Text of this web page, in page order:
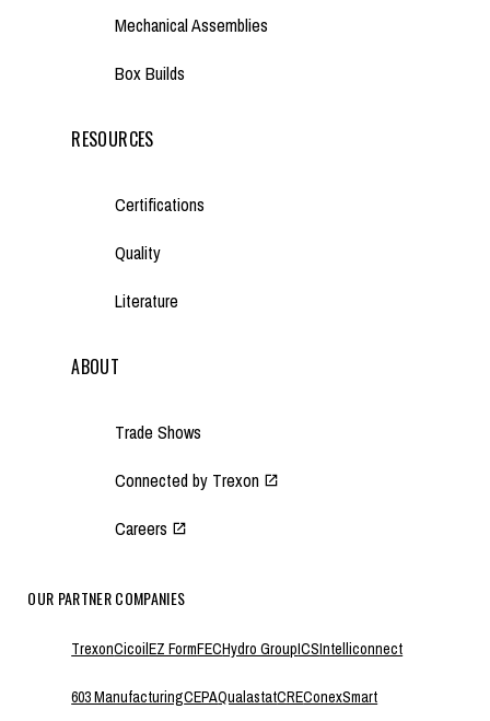
Mechanical Assemblies
Box Builds
RESOURCES
Certifications
Quality
Literature
ABOUT
Trade Shows
Connected by Trexon
Careers
OUR PARTNER COMPANIES
TrexonCicoilEZ FormFECHydro GroupICSIntelliconnect
603 ManufacturingCEPAQualastatCREConexSmart